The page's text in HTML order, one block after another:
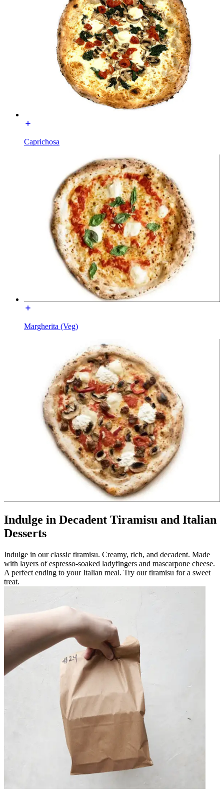
Caprichosa
Margherita (Veg)
Indulge in Decadent Tiramisu and Italian
Desserts
Indulge in our classic tiramisu. Creamy, rich, and decadent. Made
with layers of espresso-soaked ladyfingers and mascarpone cheese.
A perfect ending to your Italian meal. Try our tiramisu for a sweet
treat.